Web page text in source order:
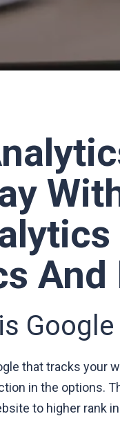
And
that tracks
in the options.
to higher rank